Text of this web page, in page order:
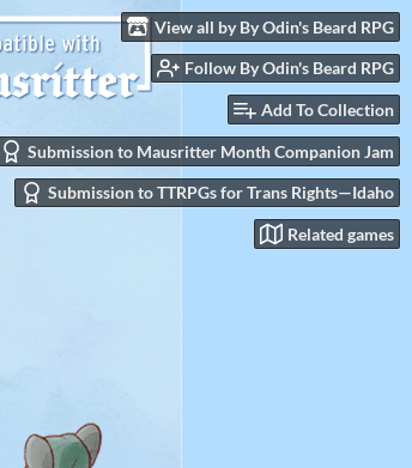
View all by By Odin's Beard RPG
Follow By Odin's Beard RPG
Add To Collection
Submission to Mausritter Month Companion Jam
Submission to TTRPGs for Trans Rights—Idaho
Related games